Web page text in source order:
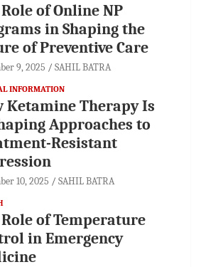
of Online NP
in Shaping the
of Preventive Care
9, 2025 SAHIL BATRA
INFORMATION
Ketamine Therapy Is
Approaches to
Resistant
10, 2025 SAHIL BATRA
of Temperature
in Emergency